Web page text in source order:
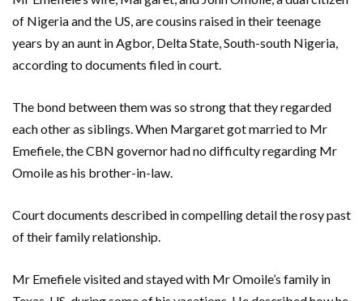
of Nigeria and the US, are cousins raised in their teenage
years by an aunt in Agbor, Delta State, South-south Nigeria,
according to documents filed in court.
The bond between them was so strong that they regarded
each other as siblings. When Margaret got married to Mr
Emefiele, the CBN governor had no difficulty regarding Mr
Omoile as his brother-in-law.
Court documents described in compelling detail the rosy past
of their family relationship.
Mr Emefiele visited and stayed with Mr Omoile’s family in